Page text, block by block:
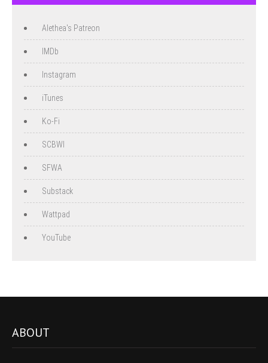
Alethea's Patreon
IMDb
Instagram
iTunes
Ko-Fi
SCBWI
SFWA
Substack
Wattpad
YouTube
ABOUT